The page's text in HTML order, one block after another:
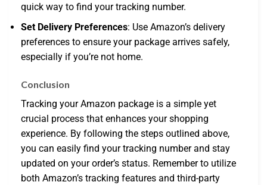
quick way to find your tracking number.
Set Delivery Preferences: Use Amazon’s delivery
preferences to ensure your package arrives safely,
especially if you’re not home.
Conclusion
Tracking your Amazon package is a simple yet
crucial process that enhances your shopping
experience. By following the steps outlined above,
you can easily find your tracking number and stay
updated on your order’s status. Remember to utilize
both Amazon’s tracking features and third-party